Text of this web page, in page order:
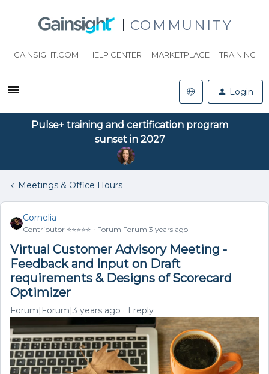
COMMUNITY
GAINSIGHT.COM HELP CENTER MARKETPLACE TRAINING
Login
Pulse+ training and certification program
sunset in 2027
Meetings & Office Hours
Cornelia
Contributor ⭐️⭐️⭐️⭐️⭐️ Forum|Forum|3 years ago
Virtual Customer Advisory Meeting -
Feedback and Input on Draft
requirements & Designs of Scorecard
Optimizer
Forum|Forum|3 years ago 1 reply